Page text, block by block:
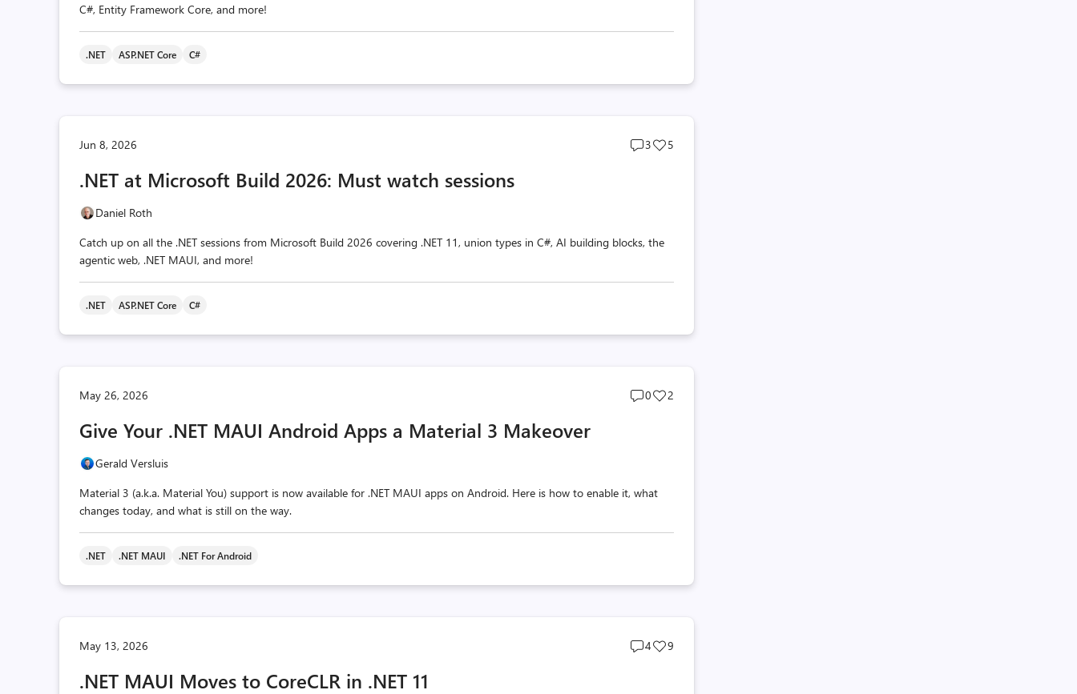
C#, Entity Framework Core, and more!
.NET ASP.NET Core C#
Jun 8, 2026
Post
3
Post
5
.NET at Microsoft Build 2026: Must watch sessions
Daniel Roth
Catch up on all the .NET sessions from Microsoft Build 2026 covering .NET 11, union types in C#, AI building blocks, the
agentic web, .NET MAUI, and more!
.NET ASP.NET Core C#
May 26, 2026
Post
0
Post
2
Give Your .NET MAUI Android Apps a Material 3 Makeover
Gerald Versluis
Material 3 (a.k.a. Material You) support is now available for .NET MAUI apps on Android. Here is how to enable it, what
changes today, and what is still on the way.
.NET .NET MAUI .NET For Android
May 13, 2026
Post
4
Post
9
.NET MAUI Moves to CoreCLR in .NET 11